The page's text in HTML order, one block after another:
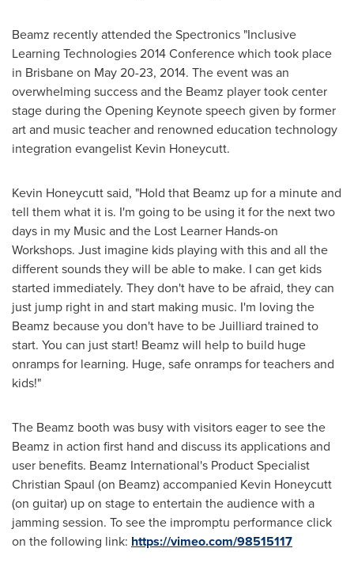
Beamz recently attended the Spectronics "Inclusive
Learning Technologies 2014 Conference which took place
in Brisbaneon May 20-23, 2014. The event was an
overwhelming success and the Beamz player took center
stage during the Opening Keynote speech given by former
art and music teacher and renowned education technology
integration evangelist Kevin Honeycutt.
Kevin Honeycuttsaid, "Hold that Beamz up for a minute and
tell them what it is. I'm going to be using it for the next two
days in my Music and the Lost Learner Hands-on
Workshops. Just imagine kids playing with this and all the
different sounds they will be able to make. I can get kids
started immediately. They don't have to be afraid, they can
just jump right in and start making music. I'm loving the
Beamz because you don't have to be Juilliard trained to
start. You can just start! Beamz will help to build huge
onramps for learning. Huge, safe onramps for teachers and
kids!"
The Beamz booth was busy with visitors eager to see the
Beamz in action first hand and discuss its applications and
user benefits. Beamz International's Product Specialist
Christian Spaul (on Beamz) accompanied Kevin Honeycutt
(on guitar) up on stage to entertain the audience with a
jamming session. To see the impromptu performance click
on the following link: https://vimeo.com/98515117